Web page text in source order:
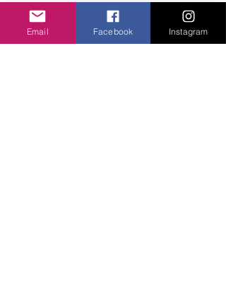
Email Facebook Instagram